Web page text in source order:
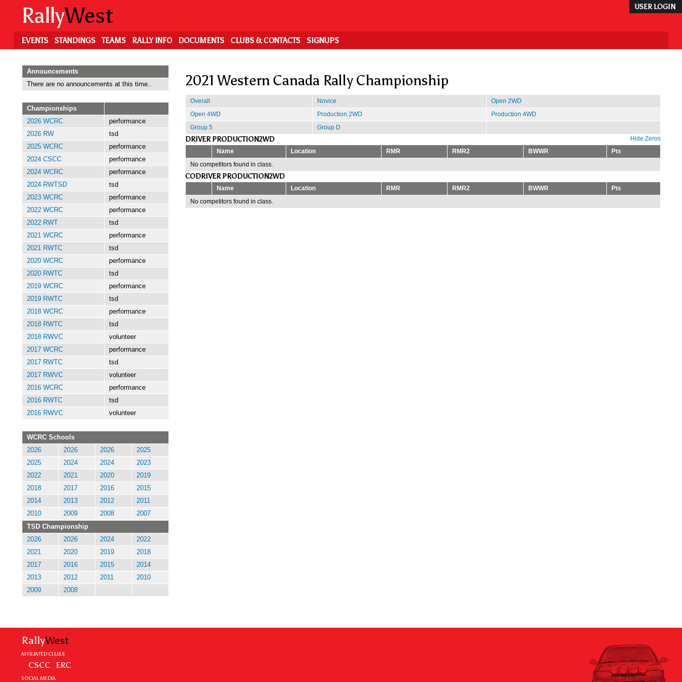
content
USER LOGIN
RallyWest
EVENTS STANDINGS TEAMS RALLY INFO DOCUMENTS CLUBS & CONTACTS SIGNUPS
2021 Western Canada Rally Championship
Overall Novice
Open 2WD
Open 4WD
Production 2WD
Production 4WD
Group 5
Group D
Hide Zeros
DRIVER PRODUCTION2WD
Name Location RMR RMR2 BWWR
Pts
No competitors found in class.
CODRIVER PRODUCTION2WD
Name Location RMR RMR2 BWWR
Pts
No competitors found in class.
Announcements
There are no announcements at this time..
Championships
2026 WCRC
performance
2026 RW
tsd
2025 WCRC
performance
2024 CSCC
performance
2024 WCRC
performance
2024 RWTSD
tsd
2023 WCRC
performance
2022 WCRC
performance
2022 RWT
tsd
2021 WCRC
performance
2021 RWTC
tsd
2020 WCRC
performance
2020 RWTC
tsd
2019 WCRC
performance
2019 RWTC
tsd
2018 WCRC
performance
2018 RWTC
tsd
2018 RWVC
volunteer
2017 WCRC
performance
2017 RWTC
tsd
2017 RWVC
volunteer
2016 WCRC
performance
2016 RWTC
tsd
2016 RWVC
volunteer
WCRC Schools
2026
2026 2026
2025
2025
2024 2024
2023
2022
2021 2020
2019
2018
2017 2016
2015
2014
2013 2012
2011
2010
2009 2008
2007
TSD Championship
2026
2026 2024
2022
2021
2020 2019
2018
2017
2016 2015
2014
2013
2012 2011
2010
2009
2008
RallyWest
AFFILIATED CLUBS
CSCC ERC
SOCIAL MEDIA